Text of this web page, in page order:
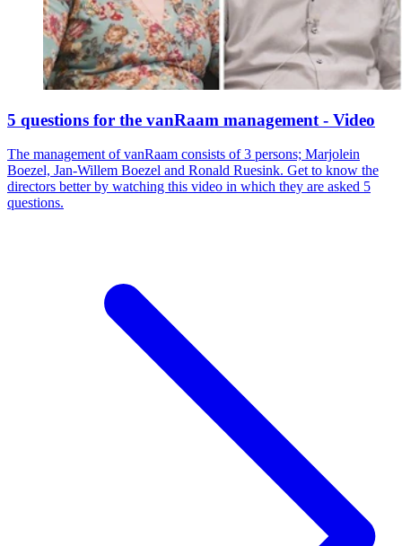
5 questions for the vanRaam management - Video
The management of vanRaam consists of 3 persons; Marjolein
Boezel, Jan-Willem Boezel and Ronald Ruesink. Get to know the
directors better by watching this video in which they are asked 5
questions.